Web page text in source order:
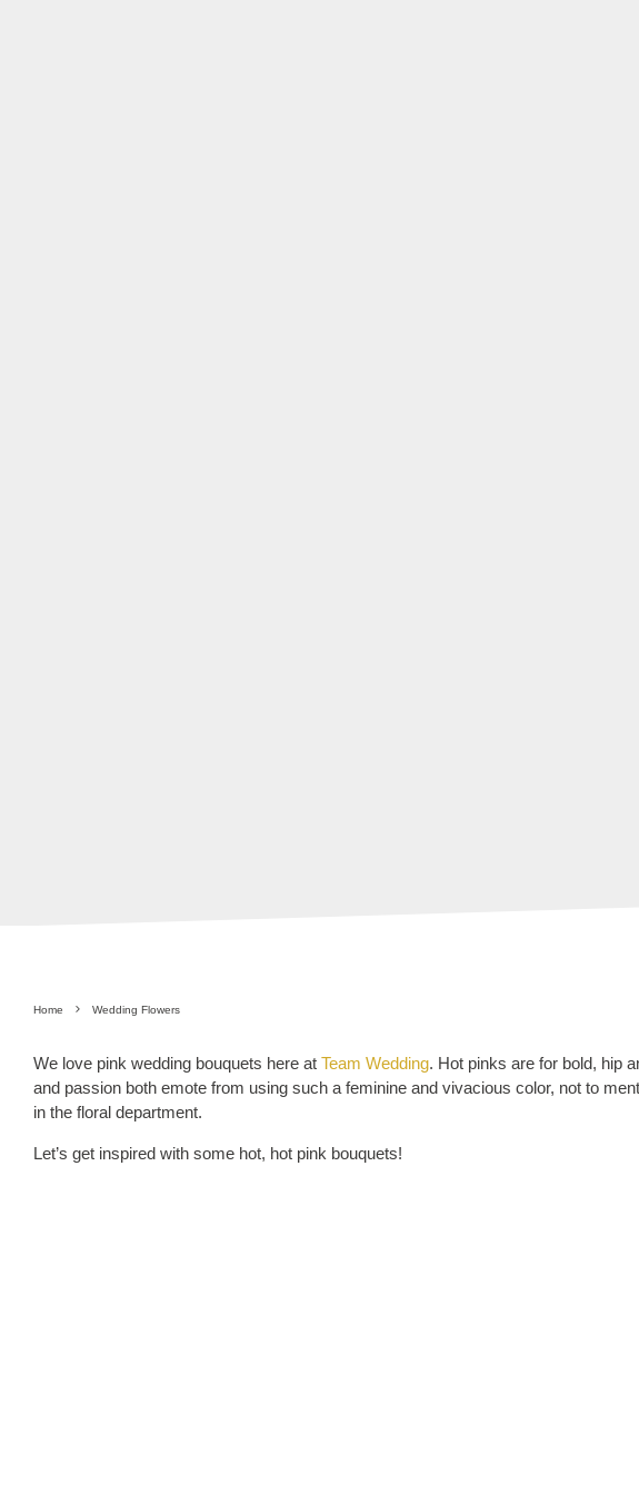
Home Wedding Flowers
We love pink wedding bouquets here at Team Wedding. Hot pinks are for bold, hip
and passion both emote from using such a feminine and vivacious color, not to
in the floral department.
Let’s get inspired with some hot, hot pink bouquets!